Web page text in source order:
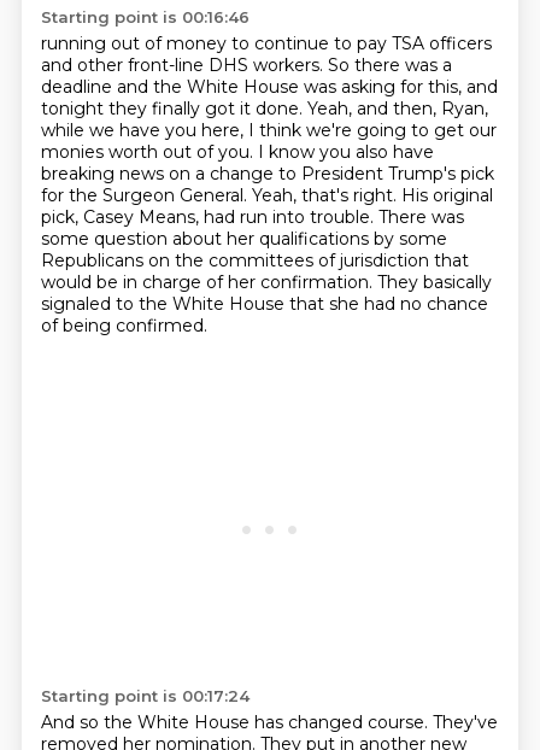
Starting point is 00:16:46
running out of money to continue to pay TSA officers
and other front-line DHS workers. So there was a
deadline and the White House was asking for this, and
tonight they finally got it done. Yeah, and then, Ryan,
while we have you here, I think we're going to get our
monies worth out of you. I know you also have
breaking news on a change to President Trump's pick
for the Surgeon General. Yeah, that's right. His original
pick, Casey Means, had run into trouble. There was
some question about her qualifications by some
Republicans on the committees of jurisdiction that
would be in charge of her confirmation. They basically
signaled to the White House that she had no chance
of being confirmed.
Starting point is 00:17:24
And so the White House has changed course. They've
removed her nomination. They put in another new